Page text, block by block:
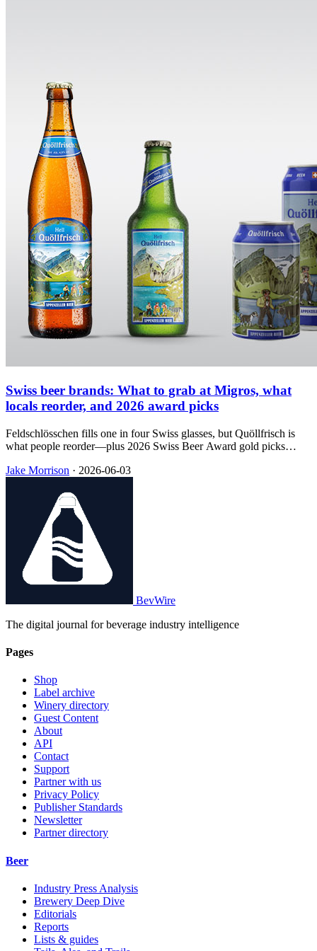
Swiss beer brands: What to grab at Migros, what
locals reorder, and 2026 award picks
Feldschlösschen fills one in four Swiss glasses, but Quöllfrisch is
what people reorder—plus 2026 Swiss Beer Award gold picks
Jake Morrison · 2026-06-03
BevWire
The digital journal for beverage industry intelligence
Pages
Shop
Label archive
Winery directory
Guest Content
About
API
Contact
Support
Partner with us
Privacy Policy
Publisher Standards
Newsletter
Partner directory
Beer
Industry Press Analysis
Brewery Deep Dive
Editorials
Reports
Lists & guides